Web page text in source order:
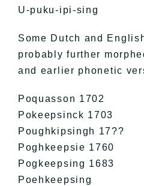
U-puku-ipi-sing
Some Dutch and
probably further
and earlier phonetic
Poquasson 1702
Pokeepsinck 1703
Poughkipsingh 17??
Poghkeepsie 1760
Pogkeepsing 1683
Poehkeepsing